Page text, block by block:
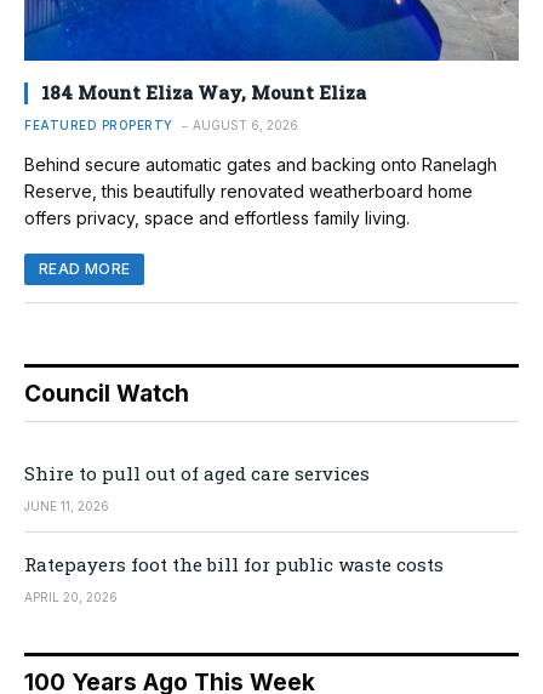
184 Mount Eliza Way, Mount Eliza
FEATURED PROPERTY AUGUST 6, 2026
Behind secure automatic gates and backing onto Ranelagh
Reserve, this beautifully renovated weatherboard home
offers privacy, space and effortless family living.
READ MORE
Council Watch
Shire to pull out of aged care services
JUNE 11, 2026
Ratepayers foot the bill for public waste costs
APRIL 20, 2026
100 Years Ago This Week